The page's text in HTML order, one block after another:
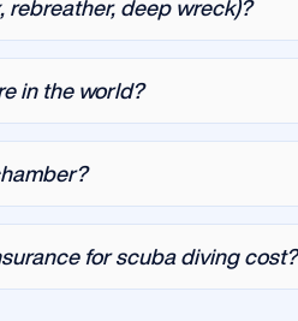
rebreather, deep wreck)?
in the world?
for scuba diving cost?